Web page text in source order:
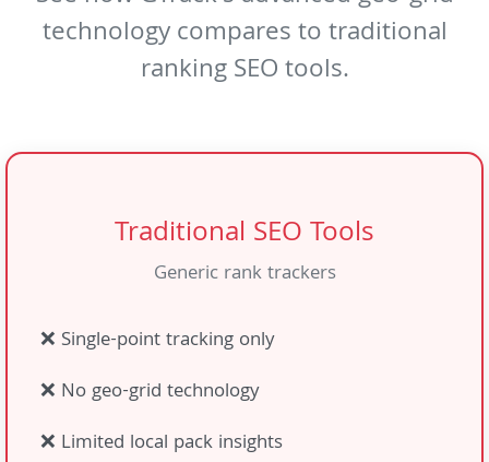
technology compares to traditional
ranking SEO tools.
Traditional SEO Tools
Generic rank trackers
❌ Single-point tracking only
❌ No geo-grid technology
❌ Limited local pack insights